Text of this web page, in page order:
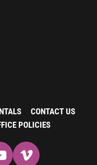
CONTACT US
POLICIES